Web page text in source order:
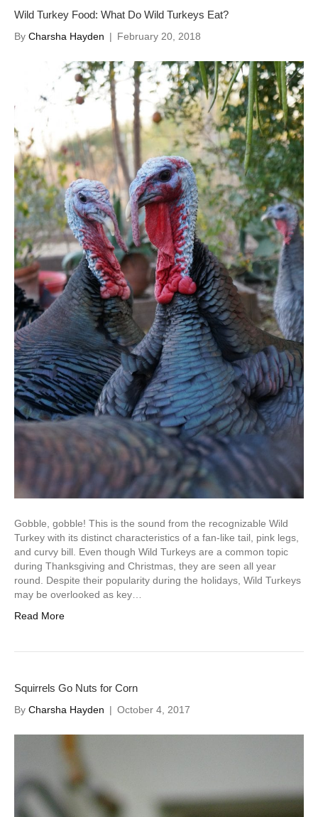
Wild Turkey Food: What Do Wild Turkeys Eat?
By Charsha Hayden | February 20, 2018
Gobble, gobble! This is the sound from the recognizable Wild
Turkey with its distinct characteristics of a fan-like tail, pink legs,
and curvy bill. Even though Wild Turkeys are a common topic
during Thanksgiving and Christmas, they are seen all year
round. Despite their popularity during the holidays, Wild Turkeys
may be overlooked as key…
Read More
Squirrels Go Nuts for Corn
By Charsha Hayden | October 4, 2017